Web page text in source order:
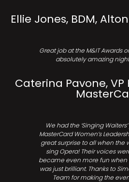
Ellie Jones, BDM,
Great job at the M&IT Awards
absolutely amazing
Caterina Pavone, VP
We had the ‘Singing
MasterCard Women’s
great surprise to all when the
sing Opera! Their voices
became even more fun when
was just brilliant. Thanks to
Team for making the